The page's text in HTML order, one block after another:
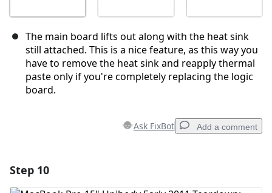
The main board lifts out along with the heat sink
still attached. This is a nice feature, as this way you
have to remove the heat sink and reapply thermal
paste only if you're completely replacing the logic
board.
Ask FixBot Add a comment
Step 10